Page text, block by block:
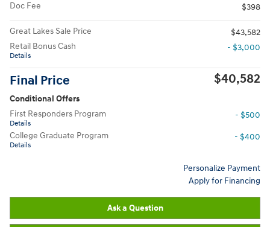
Doc Fee
$398
Great Lakes Sale Price
$43,582
Retail Bonus Cash
Details
- $3,000
Final Price $40,582
Conditional Offers
First Responders Program
Details
- $500
College Graduate Program
Details
- $400
Personalize Payment
Apply for Financing
Ask a Question